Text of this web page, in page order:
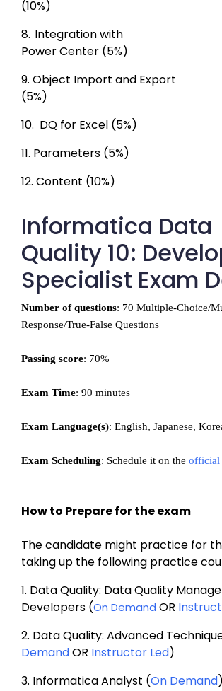
(10%)
8. Integration with
Power Center (5%)
9. Object Import and Export
(5%)
10. DQ for Excel (5%)
11. Parameters (5%)
12. Content (10%)
Informatica Data
Quality 10:
Specialist Exam
Number of questions: 70 Multiple-Choice/
Response/True-False Questions
Passing score: 70%
Exam Time: 90 minutes
Exam Language(s): English, Japanese,
Exam Scheduling: Schedule it on the official
How to Prepare for the exam
The candidate might practice for
taking up the following practice
1. Data Quality: Data Quality
Developers (On Demand OR
2. Data Quality: Advanced
Demand OR Instructor Led)
3. Informatica Analyst (On Demand)